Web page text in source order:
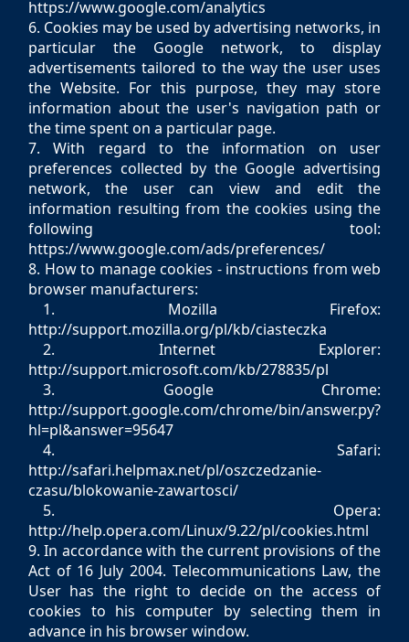
https://www.google.com/analytics
6. Cookies may be used by advertising networks, in
particular the Google network, to display
advertisements tailored to the way the user uses
the Website. For this purpose, they may store
information about the user's navigation path or
the time spent on a particular page.
7. With regard to the information on user
preferences collected by the Google advertising
network, the user can view and edit the
information resulting from the cookies using the
following tool:
https://www.google.com/ads/preferences/
8. How to manage cookies - instructions from web
browser manufacturers:
1. Mozilla Firefox:
http://support.mozilla.org/pl/kb/ciasteczka
2. Internet Explorer:
http://support.microsoft.com/kb/278835/pl
3. Google Chrome:
http://support.google.com/chrome/bin/answer.py?
hl=pl&answer=95647
4. Safari:
http://safari.helpmax.net/pl/oszczedzanie-
czasu/blokowanie-zawartosci/
5. Opera:
http://help.opera.com/Linux/9.22/pl/cookies.html
9. In accordance with the current provisions of the
Act of 16 July 2004. Telecommunications Law, the
User has the right to decide on the access of
cookies to his computer by selecting them in
advance in his browser window.